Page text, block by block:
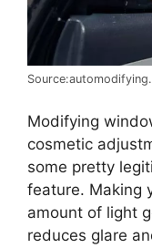
Modifying
cosmetic
some pretty
feature. Making
amount of light
reduces glare